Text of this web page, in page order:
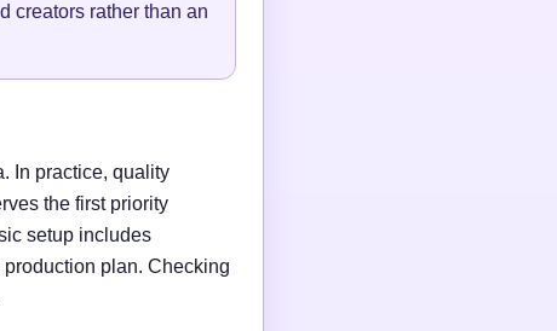
creators rather than an
In practice, quality
the first priority
setup includes
plan. Checking